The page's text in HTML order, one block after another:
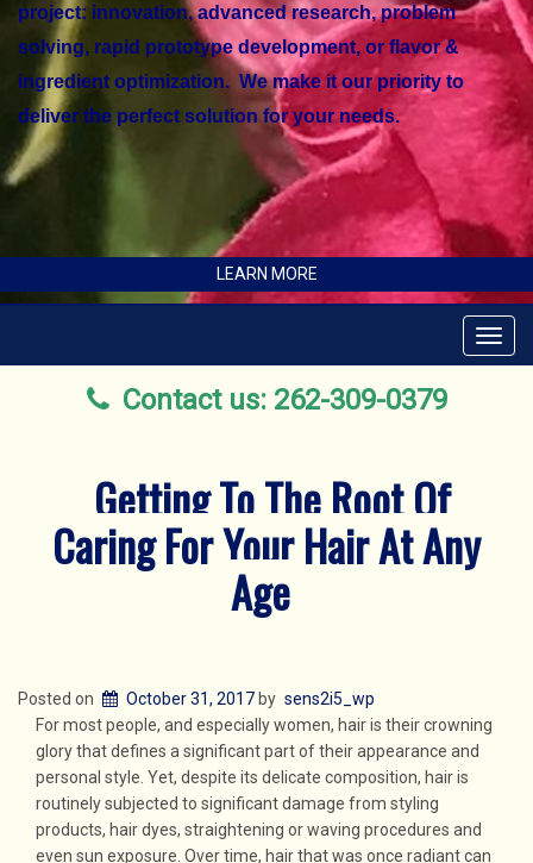
project: innovation, advanced research, problem
solving, rapid prototype development, or flavor &
ingredient optimization. We make it our priority to
deliver the perfect solution for your needs.
LEARN MORE
Contact us: 262-309-0379
Getting To The Root Of
Caring For Your Hair At Any
Age
Posted on October 31, 2017 by sens2i5_wp
For most people, and especially women, hair is their crowning
glory that defines a significant part of their appearance and
personal style. Yet, despite its delicate composition, hair is
routinely subjected to significant damage from styling
products, hair dyes, straightening or waving procedures and
even sun exposure. Over time, hair that was once radiant can